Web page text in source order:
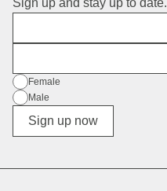
Sign up and stay up to date.
Gender
Female
Male
Diverse
Sign up now